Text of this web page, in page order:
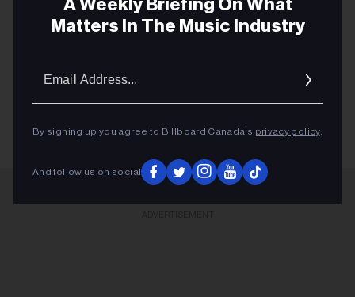
PUNJABI WAVE
ED SHEERAN
A Weekly Briefing On What
Matters In The Music Industry
By signing up you agree to Billboard Canada’s privacy policy.
And follow us on social